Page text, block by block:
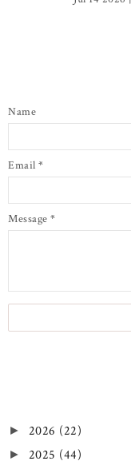
Name
Email *
Message *
► 2026 (22)
► 2025 (44)